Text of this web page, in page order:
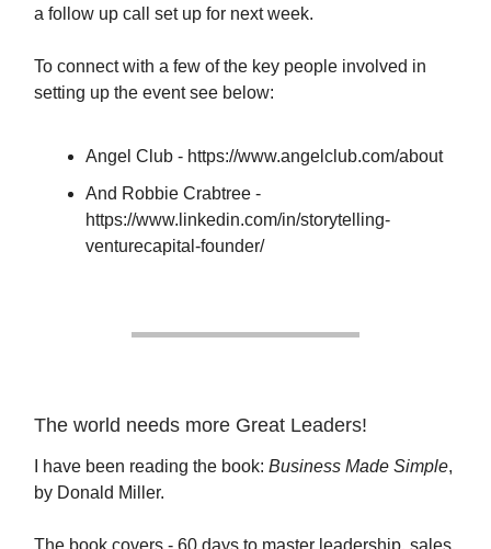
a follow up call set up for next week.
To connect with a few of the key people involved in
setting up the event see below:
Angel Club - https://www.angelclub.com/about
And Robbie Crabtree -
https://www.linkedin.com/in/storytelling-
venturecapital-founder/
The world needs more Great Leaders!
I have been reading the book: Business Made Simple,
by Donald Miller.
The book covers - 60 days to master leadership, sales,